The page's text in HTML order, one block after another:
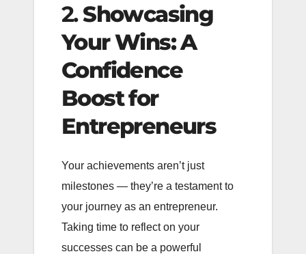
2.Showcasing
Your Wins: A
Confidence
Boost for
Entrepreneurs
Your achievements aren’t just
milestones — they’re a testament to
your journey as an entrepreneur.
Taking time to reflect on your
successes can be a powerful